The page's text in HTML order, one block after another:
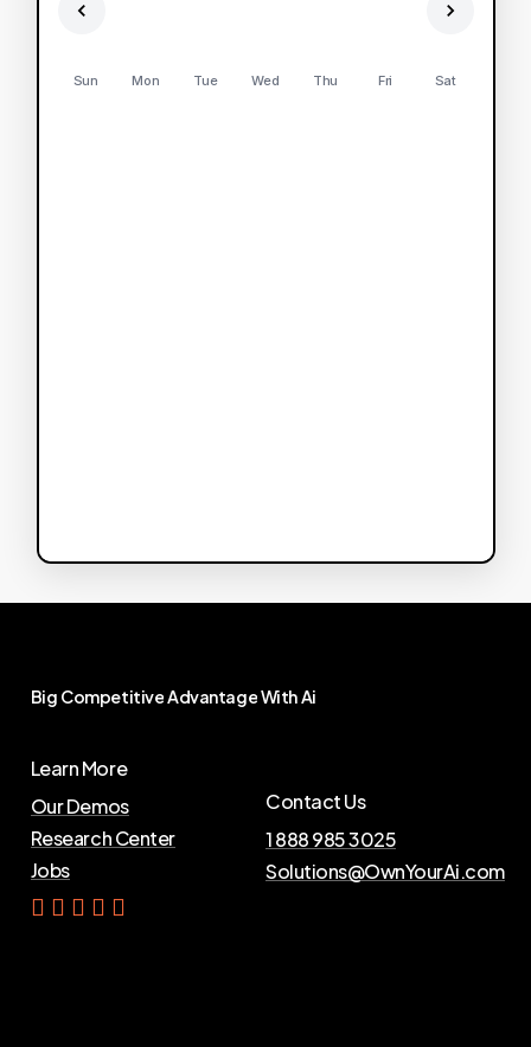
Sun Mon Tue Wed Thu Fri Sat
Big CompetitiveAdvantageWithAi
Learn More
Our Demos
Research Center
Jobs
Contact Us
1 888 985 3025
Solutions@OwnYourAi.com